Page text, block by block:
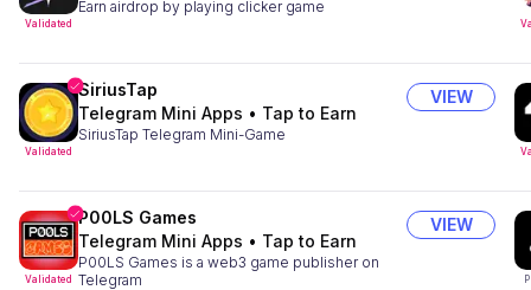
Validated
Earn airdrop by playing clicker game
Validated
SiriusTap
Telegram Mini Apps • Tap to Earn
SiriusTap Telegram Mini-Game
VIEW
Validated
P00LS Games
Telegram Mini Apps • Tap to Earn
P00LS Games is a web3 game publisher on
Telegram
VIEW